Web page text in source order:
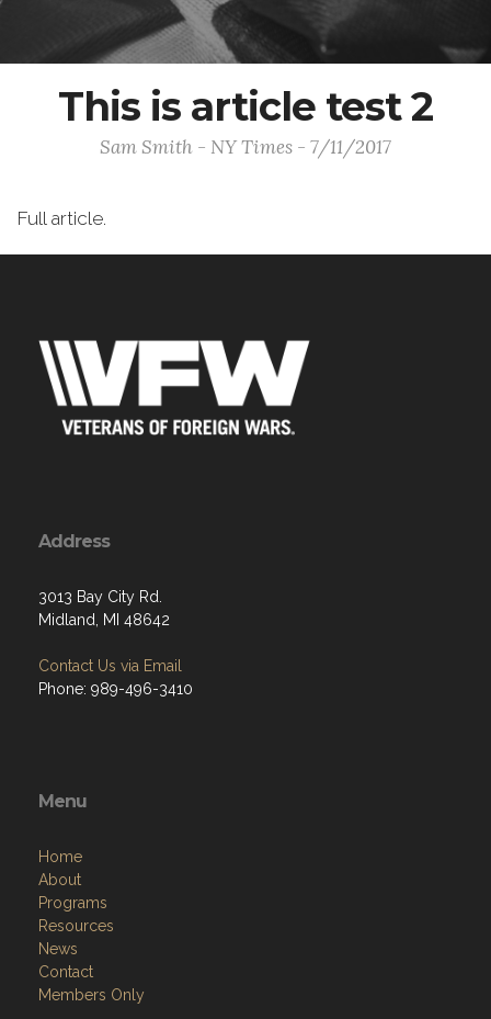
This is article test 2
Sam Smith - NY Times - 7/11/2017
Full article.
Address
3013 Bay City Rd.
Midland, MI 48642
Contact Us via Email
Phone: 989-496-3410
Menu
Home
About
Programs
Resources
News
Contact
Members Only